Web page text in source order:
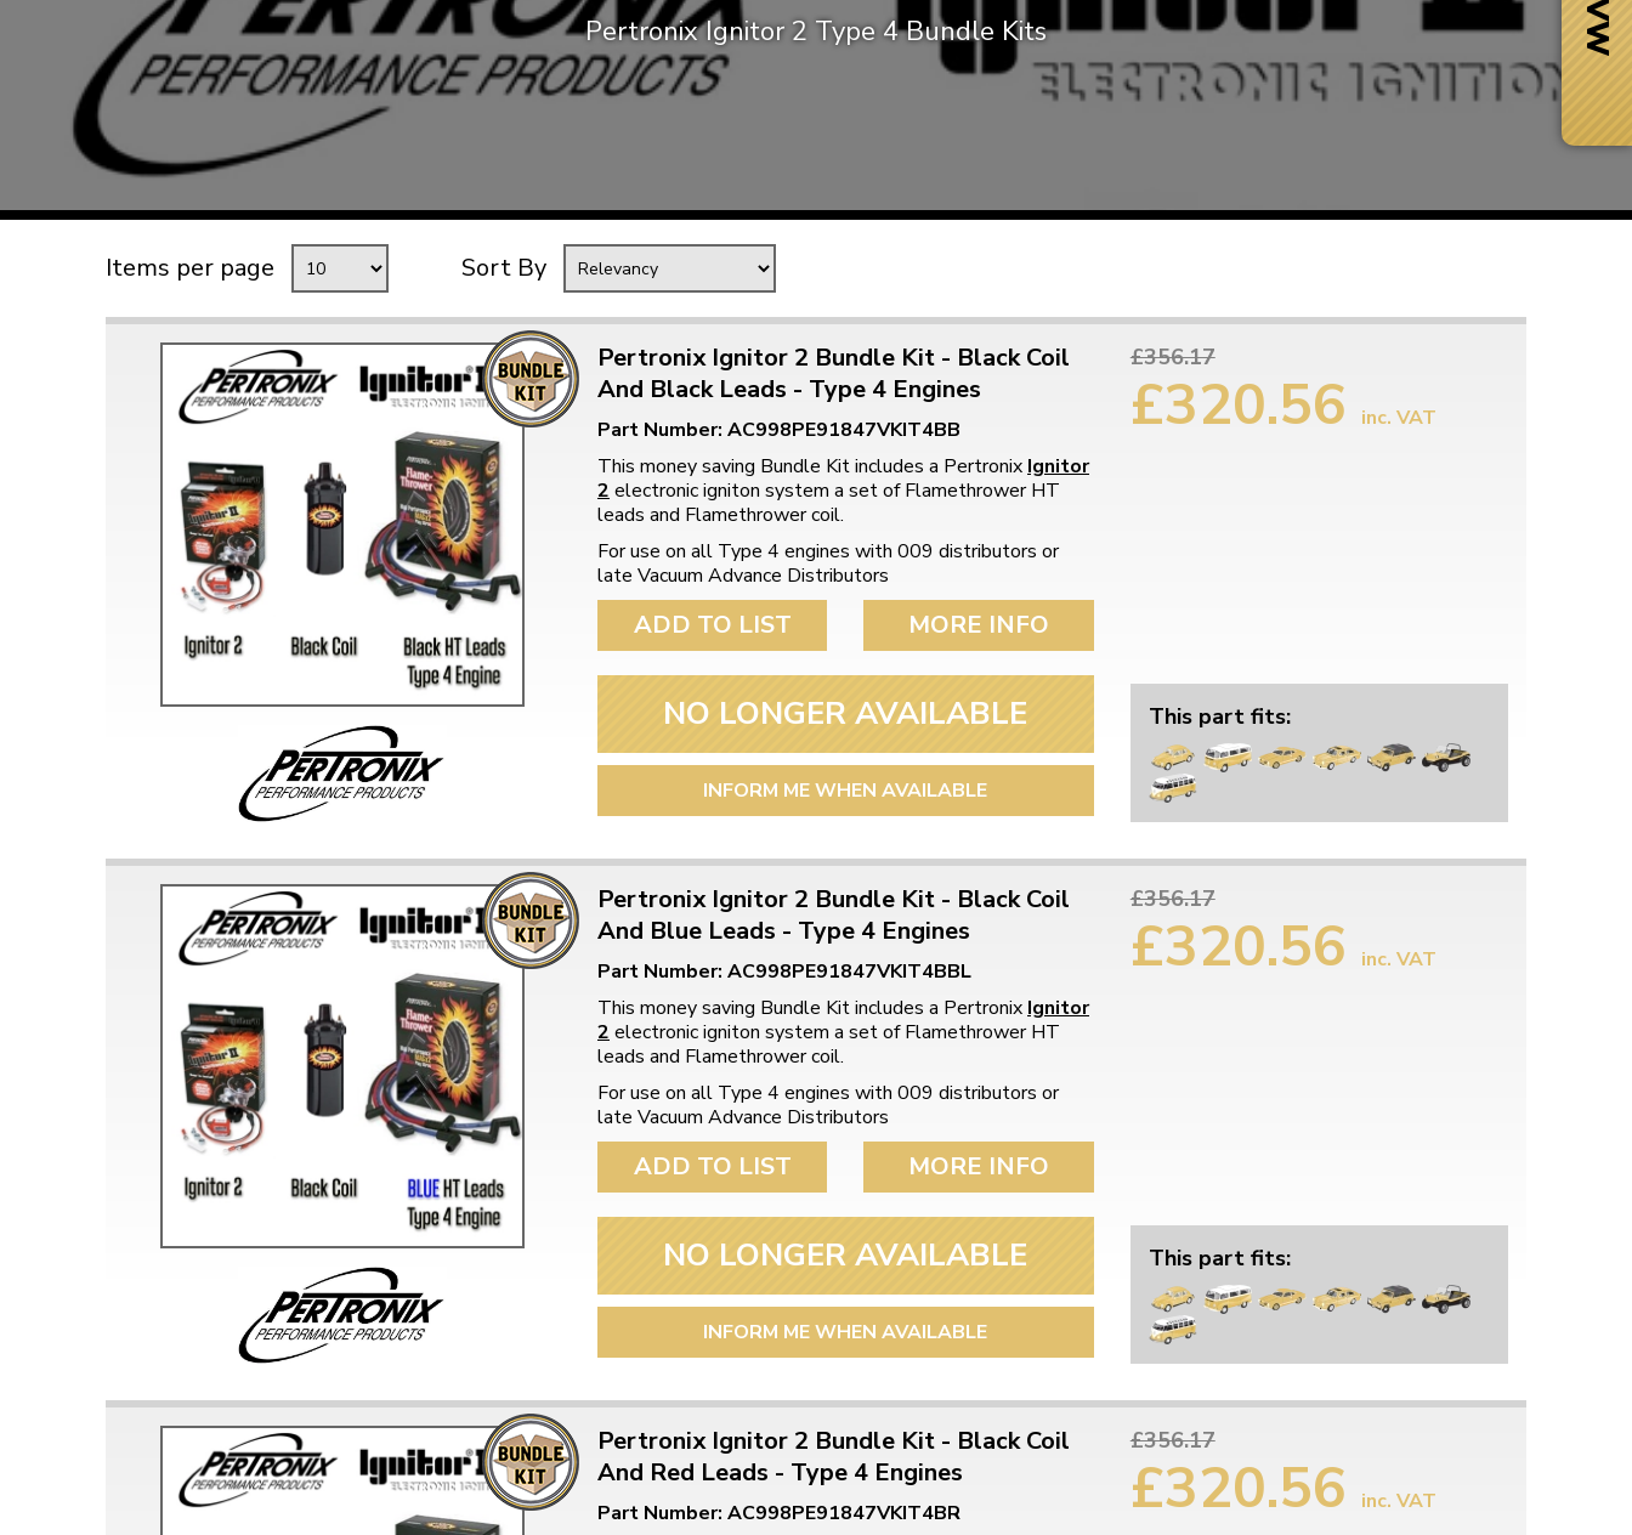
Mk1 Golf
TYPE 3
TREKKER
MK1 GOLF
MISCELLANEOUS
GIFT VOUCHERS
MANUFACTURERS
THE BRAKE SHOP
Price Match Free Shipping
When you spend over £50
Doesn’t apply to bulky items,
click for details
Easy Returns
Just call for a return number
Next Day Delivery
Pertronix Ignitor 2 Type 4 Bundle Kits
Items per page Sort By
Pertronix Ignitor 2 Bundle Kit - Black Coil
And Black Leads - Type 4 Engines
Part Number: AC998PE91847VKIT4BB
This money saving Bundle Kit includes a Pertronix Ignitor
2 electronic igniton system a set of Flamethrower HT
leads and Flamethrower coil.
For use on all Type 4 engines with 009 distributors or
late Vacuum Advance Distributors
ADD TO LIST MORE INFO
NO LONGER AVAILABLE
INFORM ME WHEN AVAILABLE
£356.17
£320.56 inc. VAT
This part fits:
Pertronix Ignitor 2 Bundle Kit - Black Coil
And Blue Leads - Type 4 Engines
Part Number: AC998PE91847VKIT4BBL
This money saving Bundle Kit includes a Pertronix Ignitor
2 electronic igniton system a set of Flamethrower HT
leads and Flamethrower coil.
For use on all Type 4 engines with 009 distributors or
late Vacuum Advance Distributors
ADD TO LIST MORE INFO
NO LONGER AVAILABLE
INFORM ME WHEN AVAILABLE
£356.17
£320.56 inc. VAT
This part fits:
Pertronix Ignitor 2 Bundle Kit - Black Coil
And Red Leads - Type 4 Engines
Part Number: AC998PE91847VKIT4BR
£356.17
£320.56 inc. VAT